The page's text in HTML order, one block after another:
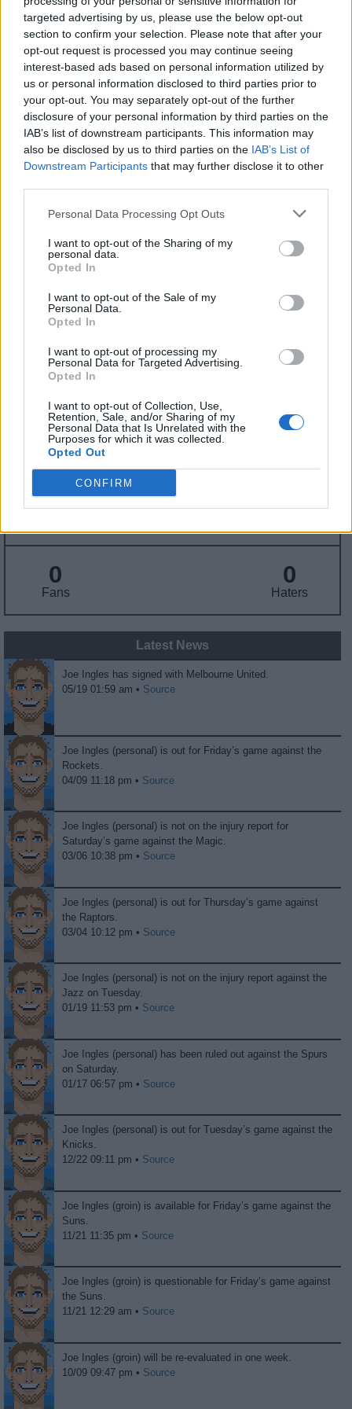
targeted advertising by us, please use the below opt-out
section to confirm your selection. Please note that after your
opt-out request is processed you may continue seeing
interest-based ads based on personal information utilized by
us or personal information disclosed to third parties prior to
your opt-out. You may separately opt-out of the further
disclosure of your personal information by third parties on the
IAB’s list of downstream participants. This information may
also be disclosed by us to third parties on the IAB’s List of
Downstream Participants that may further disclose it to other
Personal Data Processing Opt Outs
I want to opt-out of the Sharing of my
personal data.
Opted In
I want to opt-out of the Sale of my
Personal Data.
Opted In
I want to opt-out of processing my
Personal Data for Targeted Advertising.
Opted In
I want to opt-out of Collection, Use,
Retention, Sale, and/or Sharing of my
Personal Data that Is Unrelated with the
Purposes for which it was collected.
Opted Out
CONFIRM
JFMA
17 7.4 2.4 1.1 1.6 0.1 0.5 6.8
2025-26 Position Index
API Liberal Standard
Conservative
1-5
SG/SF SG/SF
SG/SF
GFC
GF GF
GF
PWB
W W
W
Minute Distribution
0%
PG
31%
SG
65%
SF
4%
PF
0%
C
Basketball ReferencePosition Estimate Data: Aug. 3, 2025
No Contract Available
Player Information
: Undrafted
Nationality: Australia
348.0 0 0%
0
Fans
0
Haters
Latest News
Joe Ingles has signed with Melbourne United.
05/19 01:59 am • Source
Joe Ingles (personal) is out for Friday’s game against the
Rockets.
04/09 11:18 pm • Source
Joe Ingles (personal) is not on the injury report for
Saturday’s game against the Magic.
03/06 10:38 pm • Source
Joe Ingles (personal) is out for Thursday’s game against
the Raptors.
03/04 10:12 pm • Source
Joe Ingles (personal) is not on the injury report against the
Jazz on Tuesday.
01/19 11:53 pm • Source
Joe Ingles (personal) has been ruled out against the Spurs
on Saturday.
01/17 06:57 pm • Source
Joe Ingles (personal) is out for Tuesday’s game against the
Knicks.
12/22 09:11 pm • Source
Joe Ingles (groin) is available for Friday’s game against the
Suns.
11/21 11:35 pm • Source
Joe Ingles (groin) is questionable for Friday’s game against
the Suns.
11/21 12:29 am • Source
Joe Ingles (groin) will be re-evaluated in one week.
10/09 09:47 pm • Source